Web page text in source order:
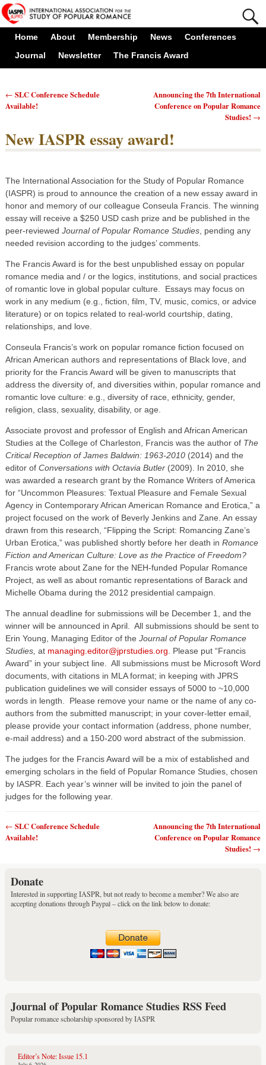
Home About Membership News
Conferences
Journal
Newsletter The Francis Award
Post navigation
← SLC Conference Schedule
Available!
Announcing the 7th International
Conference on Popular Romance
Studies! →
New IASPR essay award!
The International Association for the Study of Popular Romance
(IASPR) is proud to announce the creation of a new essay award in
honor and memory of our colleague Conseula Francis. The winning
essay will receive a $250 USD cash prize and be published in the
peer-reviewed Journal of Popular Romance Studies, pending any
needed revision according to the judges’ comments.
The Francis Award is for the best unpublished essay on popular
romance media and / or the logics, institutions, and social practices
of romantic love in global popular culture. Essays may focus on
work in any medium (e.g., fiction, film, TV, music, comics, or advice
literature) or on topics related to real-world courtship, dating,
relationships, and love.
Conseula Francis’s work on popular romance fiction focused on
African American authors and representations of Black love, and
priority for the Francis Award will be given to manuscripts that
address the diversity of, and diversities within, popular romance and
romantic love culture: e.g., diversity of race, ethnicity, gender,
religion, class, sexuality, disability, or age.
Associate provost and professor of English and African American
Studies at the College of Charleston, Francis was the author of The
Critical Reception of James Baldwin: 1963-2010 (2014) and the
editor of Conversations with Octavia Butler(2009). In 2010, she
was awarded a research grant by the Romance Writers of America
for “Uncommon Pleasures: Textual Pleasure and Female Sexual
Agency in Contemporary African American Romance and Erotica,” a
project focused on the work of Beverly Jenkins and Zane. An essay
drawn from this research, “Flipping the Script: Romancing Zane’s
Urban Erotica,” was published shortly before her death in Romance
Fiction and American Culture: Love as the Practice of Freedom?
Francis wrote about Zane for the NEH-funded Popular Romance
Project, as well as about romantic representations of Barack and
Michelle Obama during the 2012 presidential campaign.
The annual deadline for submissions will be December 1, and the
winner will be announced in April. All submissions should be sent to
Erin Young, Managing Editor of the Journal of Popular Romance
Studies, at managing.editor@jprstudies.org. Please put “Francis
Award” in your subject line. All submissions must be Microsoft Word
documents, with citations in MLA format; in keeping with JPRS
publication guidelines we will consider essays of 5000 to ~10,000
words in length. Please remove your name or the name of any co-
authors from the submitted manuscript; in your cover-letter email,
please provide your contact information (address, phone number,
e-mail address) and a 150-200 word abstract of the submission.
The judges for the Francis Award will be a mix of established and
emerging scholars in the field of Popular Romance Studies, chosen
by IASPR. Each year’s winner will be invited to join the panel of
judges for the following year.
Post navigation
← SLC Conference Schedule
Available!
Announcing the 7th International
Conference on Popular Romance
Studies! →
Donate
Interested in supporting IASPR, but not ready to become a member? We also are
accepting donations through Paypal – click on the link below to donate:
Journal of Popular Romance Studies RSS Feed
Popular romance scholarship sponsored by IASPR
Editor’s Note: Issue 15.1